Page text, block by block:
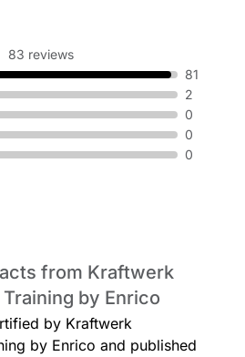
83 reviews
81
2
0
0
0
from Kraftwerk
by Enrico
by Kraftwerk
by Enrico and published